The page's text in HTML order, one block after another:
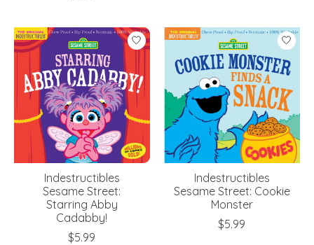
Indestructibles
Sesame Street:
Starring Abby
Cadabby!
$5.99
Indestructibles
Sesame Street: Cookie
Monster
$5.99